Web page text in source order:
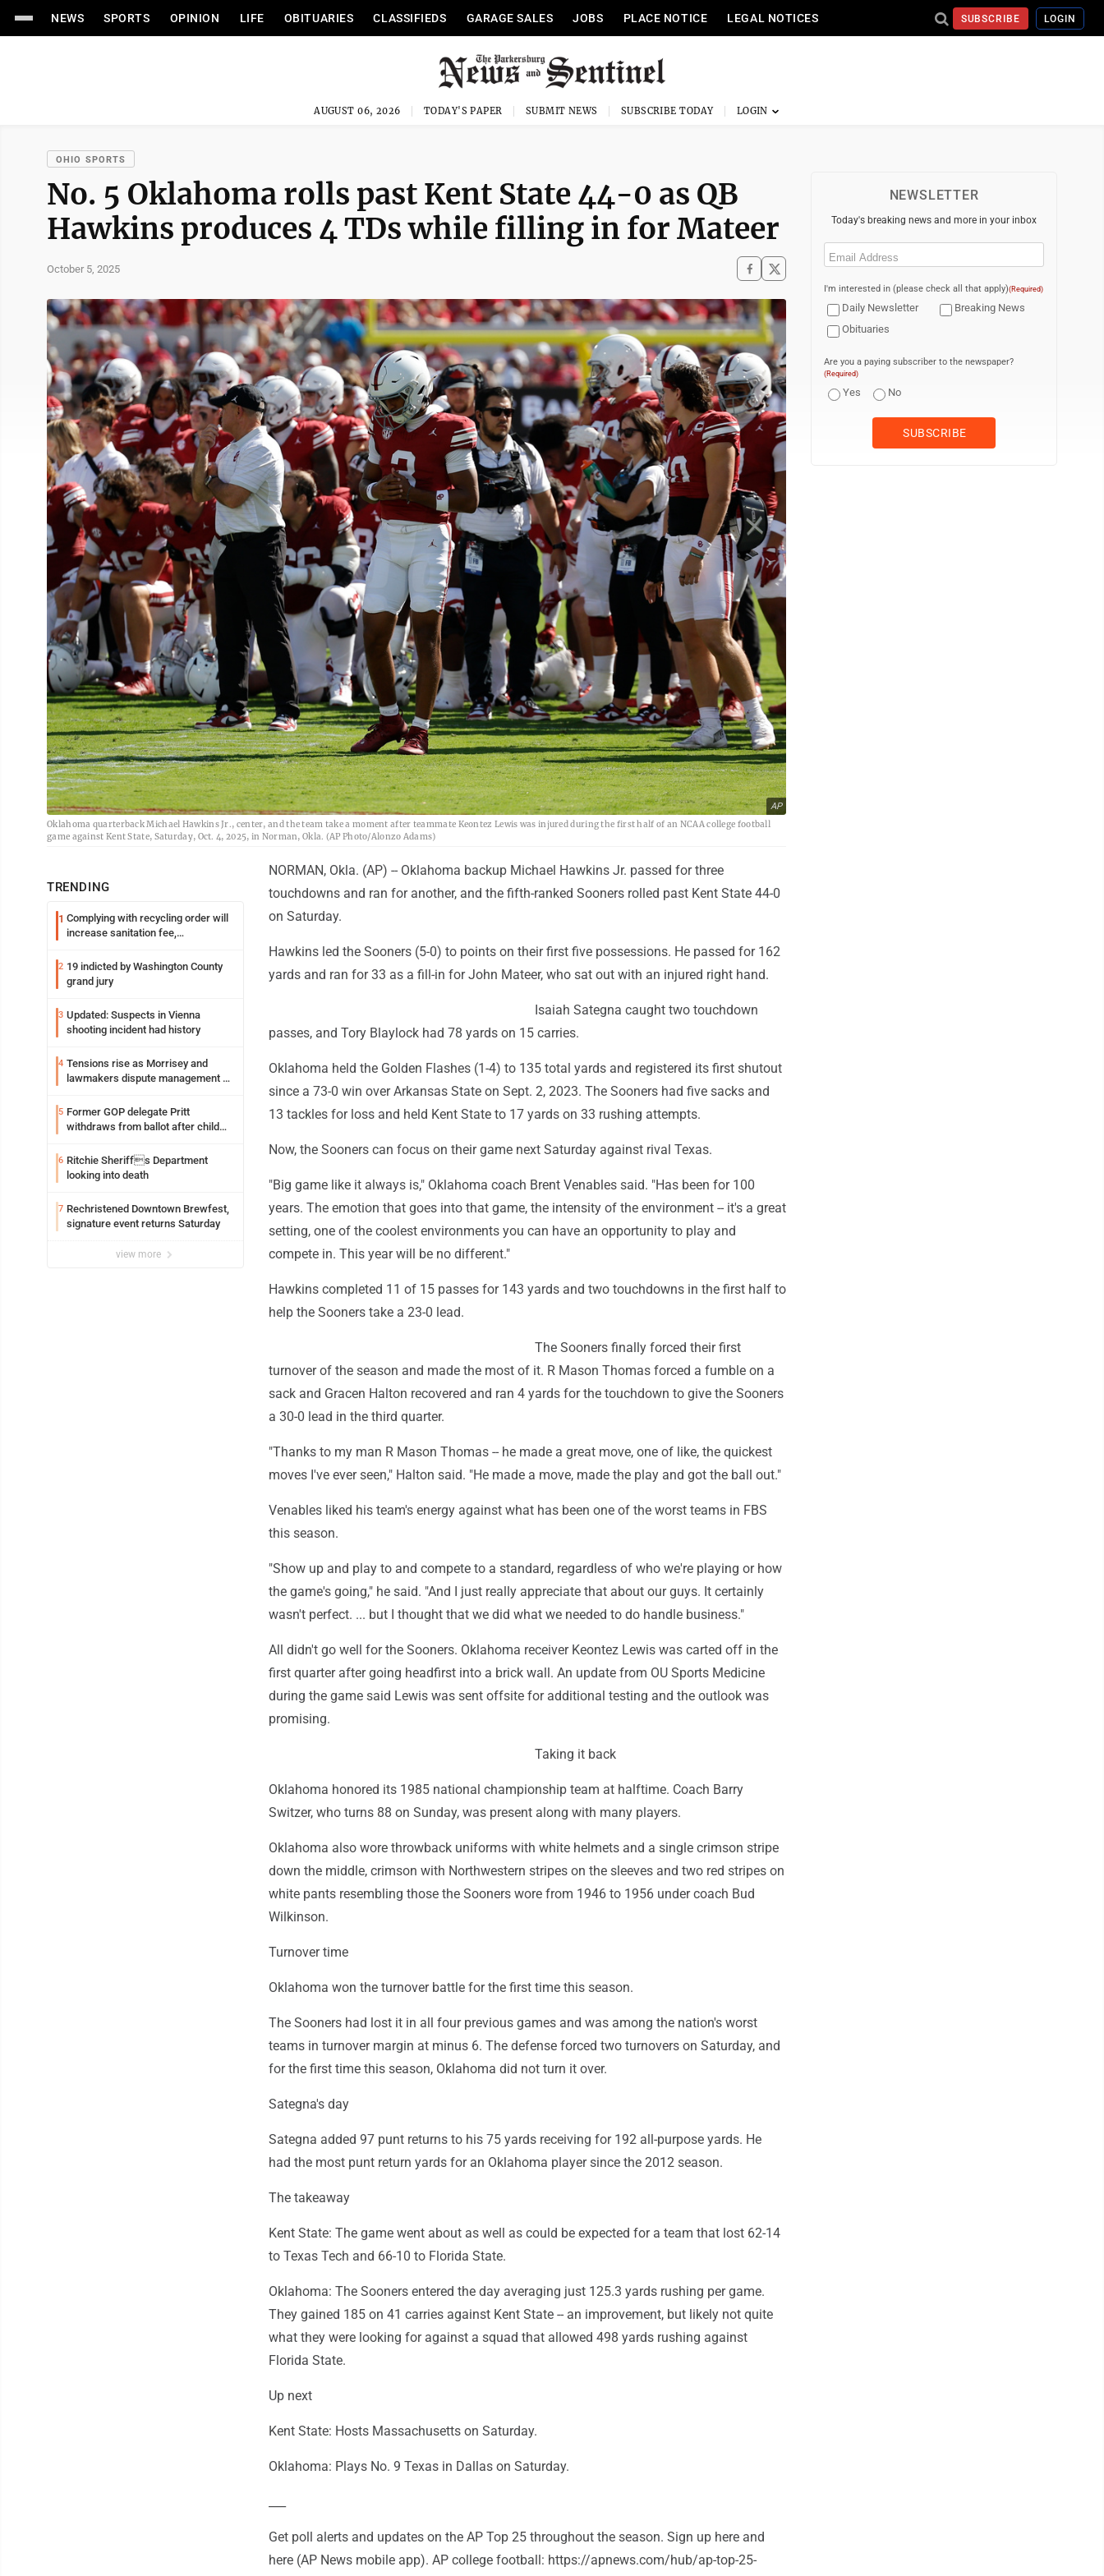
NEWS SPORTS OPINION LIFE OBITUARIES CLASSIFIEDS GARAGE SALES JOBS PLACE NOTICE LEGAL NOTICES SUBSCRIBE LOGIN
AUGUST 06, 2026 TODAY'S PAPER SUBMIT NEWS SUBSCRIBE TODAY
OHIO SPORTS
No. 5 Oklahoma rolls past Kent State 44-0 as QB
Hawkins produces 4 TDs while filling in for Mateer
October 5, 2025
AP
Oklahoma quarterback Michael Hawkins Jr., center, and the team take a moment after teammate Keontez Lewis was injured during the first half of an NCAA college football
game against Kent State, Saturday, Oct. 4, 2025, in Norman, Okla. (AP Photo/Alonzo Adams)
TRENDING
1 Complying with recycling order will
increase sanitation fee,
2 19 indicted by Washington County
grand jury
3 Updated: Suspects in Vienna
shooting incident had history
4 Tensions rise as Morrisey and
lawmakers dispute management of
5 Former GOP delegate Pritt
withdraws from ballot after child
6 Ritchie Sheriffs Department
looking into death
7 Rechristened Downtown Brewfest,
signature event returns Saturday
view more
NORMAN, Okla. (AP) -- Oklahoma backup Michael Hawkins Jr. passed for three
touchdowns and ran for another, and the fifth-ranked Sooners rolled past Kent State 44-0
on Saturday.
Hawkins led the Sooners (5-0) to points on their first five possessions. He passed for 162
yards and ran for 33 as a fill-in for John Mateer, who sat out with an injured right hand.
Isaiah Sategna caught two touchdown
passes, and Tory Blaylock had 78 yards on 15 carries.
Oklahoma held the Golden Flashes (1-4) to 135 total yards and registered its first shutout
since a 73-0 win over Arkansas State on Sept. 2, 2023. The Sooners had five sacks and
13 tackles for loss and held Kent State to 17 yards on 33 rushing attempts.
Now, the Sooners can focus on their game next Saturday against rival Texas.
"Big game like it always is," Oklahoma coach Brent Venables said. "Has been for 100
years. The emotion that goes into that game, the intensity of the environment -- it's a great
setting, one of the coolest environments you can have an opportunity to play and
compete in. This year will be no different."
Hawkins completed 11 of 15 passes for 143 yards and two touchdowns in the first half to
help the Sooners take a 23-0 lead.
The Sooners finally forced their first
turnover of the season and made the most of it. R Mason Thomas forced a fumble on a
sack and Gracen Halton recovered and ran 4 yards for the touchdown to give the Sooners
a 30-0 lead in the third quarter.
"Thanks to my man R Mason Thomas -- he made a great move, one of like, the quickest
moves I've ever seen," Halton said. "He made a move, made the play and got the ball out."
Venables liked his team's energy against what has been one of the worst teams in FBS
this season.
"Show up and play to and compete to a standard, regardless of who we're playing or how
the game's going," he said. "And I just really appreciate that about our guys. It certainly
wasn't perfect. ... but I thought that we did what we needed to do handle business."
All didn't go well for the Sooners. Oklahoma receiver Keontez Lewis was carted off in the
first quarter after going headfirst into a brick wall. An update from OU Sports Medicine
during the game said Lewis was sent offsite for additional testing and the outlook was
promising.
Taking it back
Oklahoma honored its 1985 national championship team at halftime. Coach Barry
Switzer, who turns 88 on Sunday, was present along with many players.
Oklahoma also wore throwback uniforms with white helmets and a single crimson stripe
down the middle, crimson with Northwestern stripes on the sleeves and two red stripes on
white pants resembling those the Sooners wore from 1946 to 1956 under coach Bud
Wilkinson.
Turnover time
Oklahoma won the turnover battle for the first time this season.
The Sooners had lost it in all four previous games and was among the nation's worst
teams in turnover margin at minus 6. The defense forced two turnovers on Saturday, and
for the first time this season, Oklahoma did not turn it over.
Sategna's day
Sategna added 97 punt returns to his 75 yards receiving for 192 all-purpose yards. He
had the most punt return yards for an Oklahoma player since the 2012 season.
The takeaway
Kent State: The game went about as well as could be expected for a team that lost 62-14
to Texas Tech and 66-10 to Florida State.
Oklahoma: The Sooners entered the day averaging just 125.3 yards rushing per game.
They gained 185 on 41 carries against Kent State -- an improvement, but likely not quite
what they were looking for against a squad that allowed 498 yards rushing against
Florida State.
Up next
Kent State: Hosts Massachusetts on Saturday.
Oklahoma: Plays No. 9 Texas in Dallas on Saturday.
Get poll alerts and updates on the AP Top 25 throughout the season. Sign up here and
here (AP News mobile app). AP college football: https://apnews.com/hub/ap-top-25-
NEWSLETTER
Today's breaking news and more in your inbox
Email
I'm interested in (please check all that apply)(Required)
Daily Newsletter
Breaking News
Obituaries
Are you a paying subscriber to the newspaper?
(Required)
Yes No